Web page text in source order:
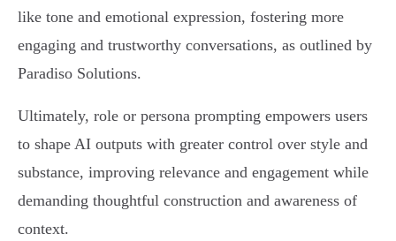
like tone and emotional expression, fostering more
engaging and trustworthy conversations, as outlined by
Paradiso Solutions.
Ultimately, role or persona prompting empowers users
to shape AI outputs with greater control over style and
substance, improving relevance and engagement while
demanding thoughtful construction and awareness of
context.